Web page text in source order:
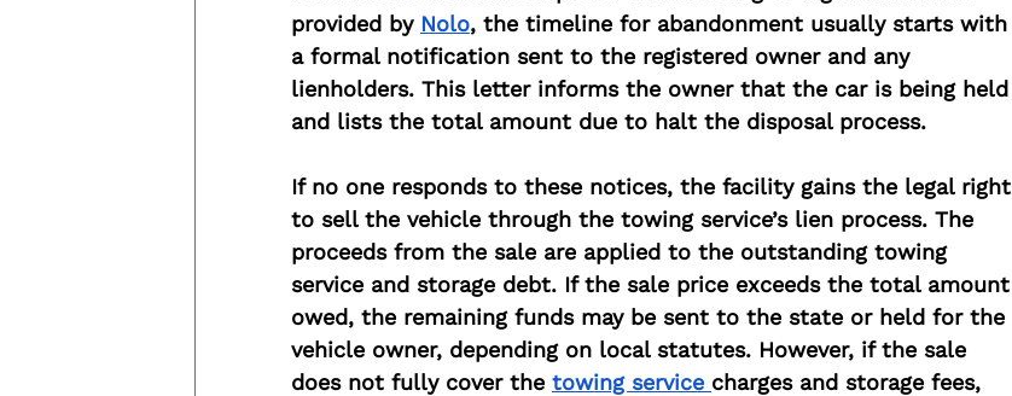
provided by Nolo, the timeline for abandonment usually starts with
a formal notification sent to the registered owner and any
lienholders. This letter informs the owner that the car is being held
and lists the total amount due to halt the disposal process.
If no one responds to these notices, the facility gains the legal right
to sell the vehicle through the towing service’s lien process. The
proceeds from the sale are applied to the outstanding towing
service and storage debt. If the sale price exceeds the total amount
owed, the remaining funds may be sent to the state or held for the
vehicle owner, depending on local statutes. However, if the sale
does not fully cover the towing service charges and storage fees,